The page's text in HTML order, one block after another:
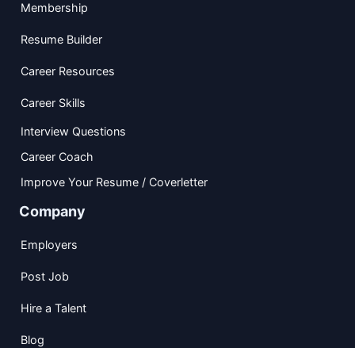
Membership
Resume Builder
Career Resources
Career Skills
Interview Questions
Career Coach
Improve Your Resume / Coverletter
Company
Employers
Post Job
Hire a Talent
Blog